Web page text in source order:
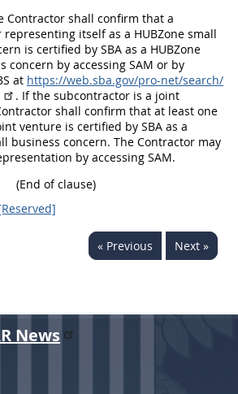
Contractor shall confirm that a
representing itself as a HUBZone small
is certified by SBA as a HUBZone
concern by accessing SAM or by
at https://web.sba.gov/​pro-net/​search/​
. If the subcontractor is a joint
shall confirm that at least one
venture is certified by SBA as a
business concern. The Contractor may
by accessing SAM.
(End of clause)
« Previous Next »
News